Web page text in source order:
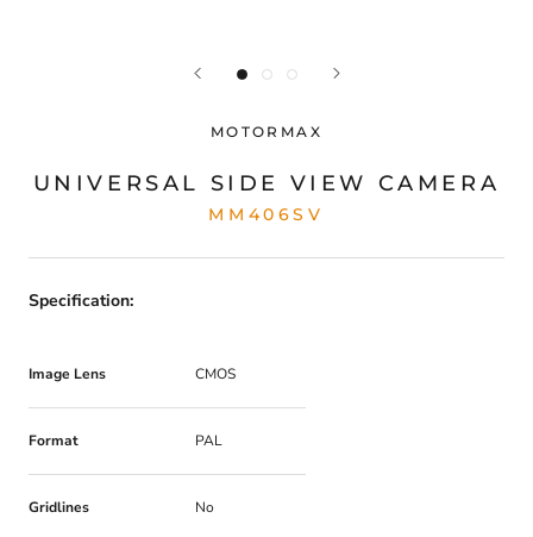
MOTORMAX
UNIVERSAL SIDE VIEW CAMERA
MM406SV
Specification:
Image Lens CMOS
Format PAL
Gridlines No